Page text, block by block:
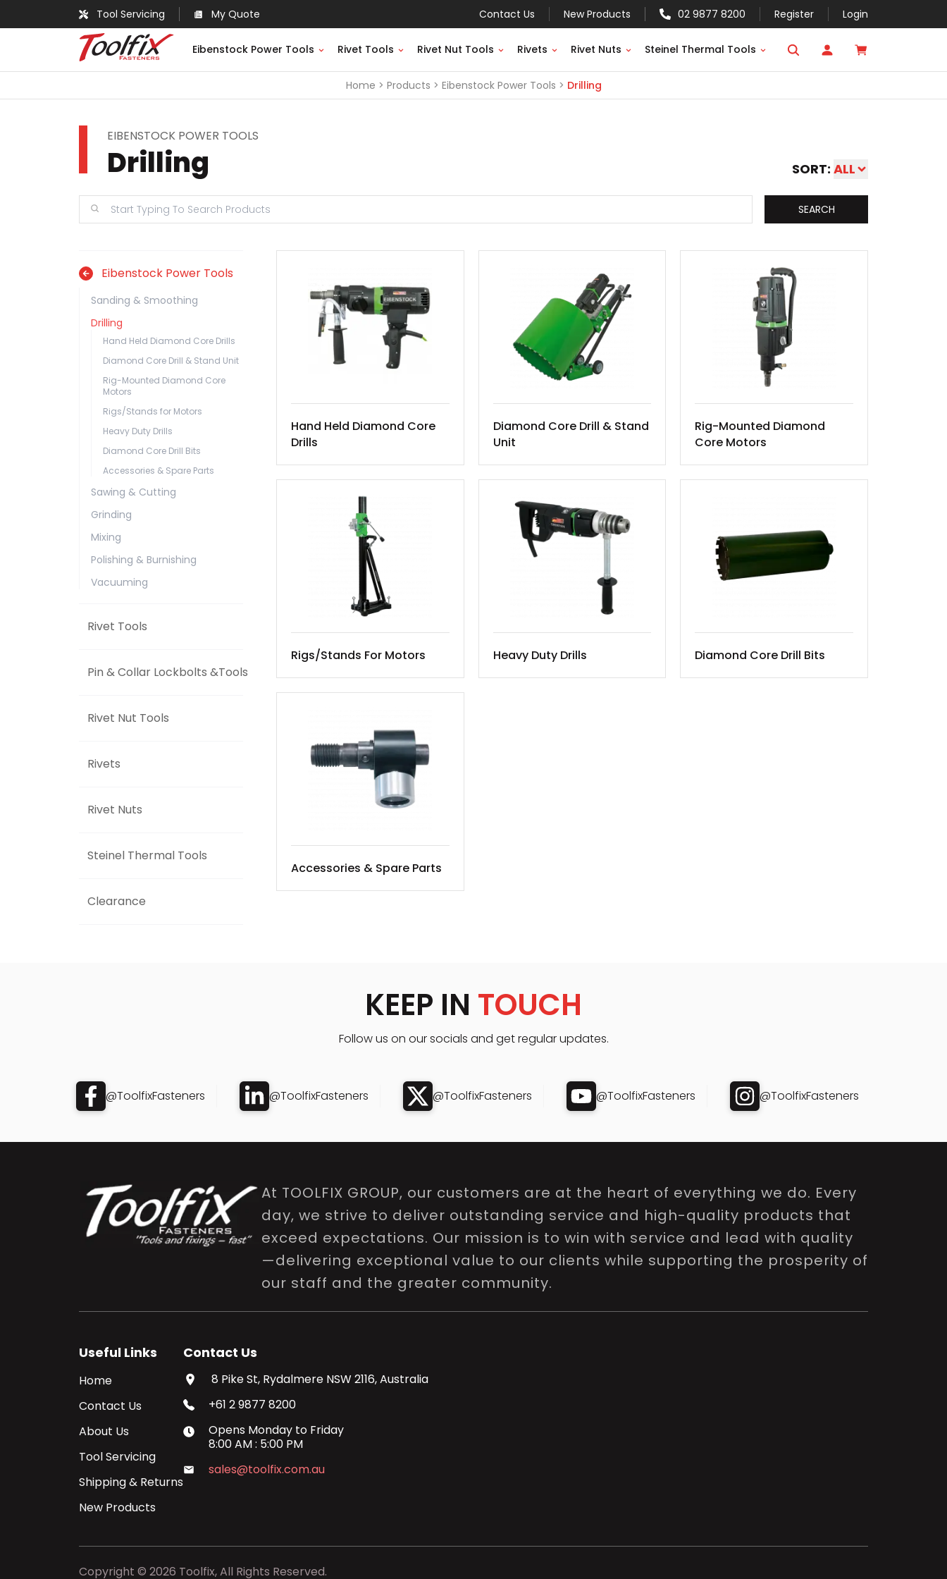
Tool Servicing My Quote Contact Us New Products 02 9877 8200 Register Login
Eibenstock Power Tools Rivet Tools Rivet Nut Tools Rivets Rivet Nuts Steinel Thermal Tools
Home Products Eibenstock Power Tools Drilling
EIBENSTOCK POWER TOOLS
Drilling SORT: ALL
SEARCH
Eibenstock Power Tools
Sanding & Smoothing
Drilling
Hand Held Diamond Core Drills
Diamond Core Drill & Stand Unit
Rig-Mounted Diamond Core
Motors
Rigs/Stands for Motors
Heavy Duty Drills
Diamond Core Drill Bits
Accessories & Spare Parts
Sawing & Cutting
Grinding
Mixing
Polishing & Burnishing
Vacuuming
Rivet Tools
Pin & Collar Lockbolts &Tools
Rivet Nut Tools
Rivets
Rivet Nuts
Steinel Thermal Tools
Clearance
Hand Held Diamond Core
Drills
Diamond Core Drill & Stand
Unit
Rig-Mounted Diamond
Core Motors
Rigs/Stands For Motors Heavy Duty Drills Diamond Core Drill Bits
Accessories & Spare Parts
KEEP IN TOUCH
Follow us on our socials and get regular updates.
@ToolfixFasteners @ToolfixFasteners @ToolfixFasteners @ToolfixFasteners @ToolfixFasteners
At TOOLFIX GROUP, our customers are at the heart of everything we do. Every
day, we strive to deliver outstanding service and high-quality products that
exceed expectations. Our mission is to win with service and lead with quality
—delivering exceptional value to our clients while supporting the prosperity of
our staff and the greater community.
Useful Links
Home
Contact Us
About Us
Tool Servicing
Shipping & Returns
New Products
Contact Us
8 Pike St, Rydalmere NSW 2116, Australia
+61 2 9877 8200
Opens Monday to Friday
8:00 AM: 5:00 PM
sales@toolfix.com.au
Copyright © 2026 Toolfix, All Rights Reserved.